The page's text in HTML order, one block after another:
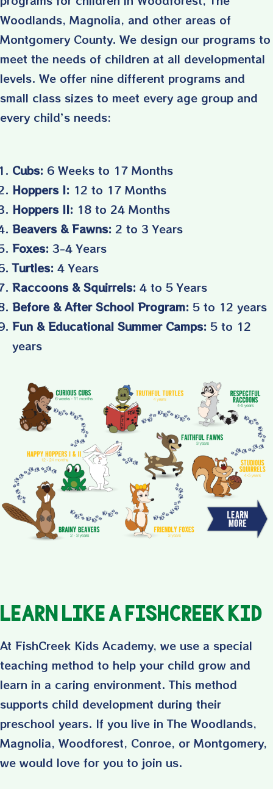
Woodlands, Magnolia, and other areas of
Montgomery County. We design our programs to
meet the needs of children at all developmental
levels. We offer nine different programs and
small class sizes to meet every age group and
every child’s needs:
Cubs: 6 Weeks to 17 Months
Hoppers I: 12 to 17 Months
Hoppers II: 18 to 24 Months
Beavers & Fawns: 2 to 3 Years
Foxes: 3-4 Years
Turtles: 4 Years
Raccoons & Squirrels: 4 to 5 Years
Before & After School Program: 5 to 12 years
Fun & Educational Summer Camps: 5 to 12
years
Learn Like a FishCreek Kid
At FishCreek Kids Academy, we use a special
teaching method to help your child grow and
learn in a caring environment. This method
supports child development during their
preschool years. If you live in The Woodlands,
Magnolia, Woodforest, Conroe, or Montgomery,
we would love for you to join us.